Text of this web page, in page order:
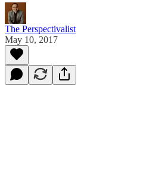
The Perspectivalist
May 10, 2017